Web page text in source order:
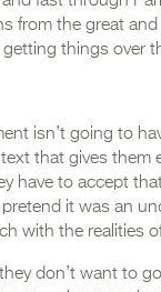
from the great
things over
isn’t going to
that gives
have to accept
it was an
with the realities
don’t want to